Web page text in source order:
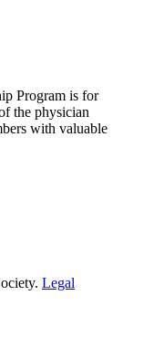
Program is for
the physician
with valuable
Legal